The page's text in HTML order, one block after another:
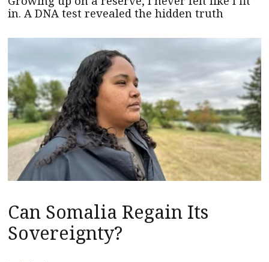
in. A DNA test revealed the hidden truth
Can Somalia Regain Its
Sovereignty?